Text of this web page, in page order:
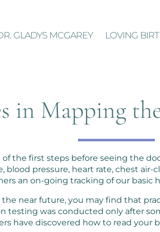
GLADYS MCGAREY LOVING
in Mapping
the first steps before seeing the
pressure, heart rate, chest air-
an on-going tracking of our basic
the near future, you may find that
testing was conducted only after
have discovered how to read your